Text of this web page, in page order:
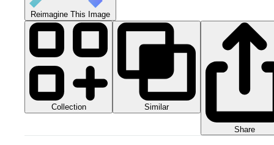
Reimagine This Image
Collection Similar
Share